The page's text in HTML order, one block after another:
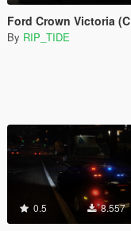
Ford Crown Victoria (CVPI) Need For Speed Hot Pursuit (SCPD) [Add-On | Unlocked | ELS]
By RIP_TIDE
0.5 8.557